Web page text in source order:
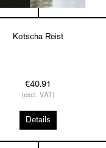
Kotscha Reist
€40.91
(excl. VAT)
Details